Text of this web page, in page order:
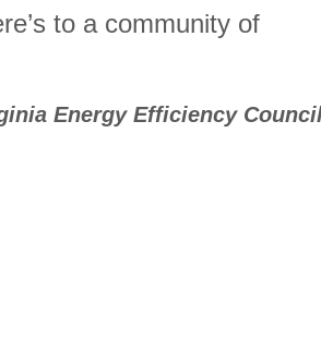
to a community of
Energy Efficiency